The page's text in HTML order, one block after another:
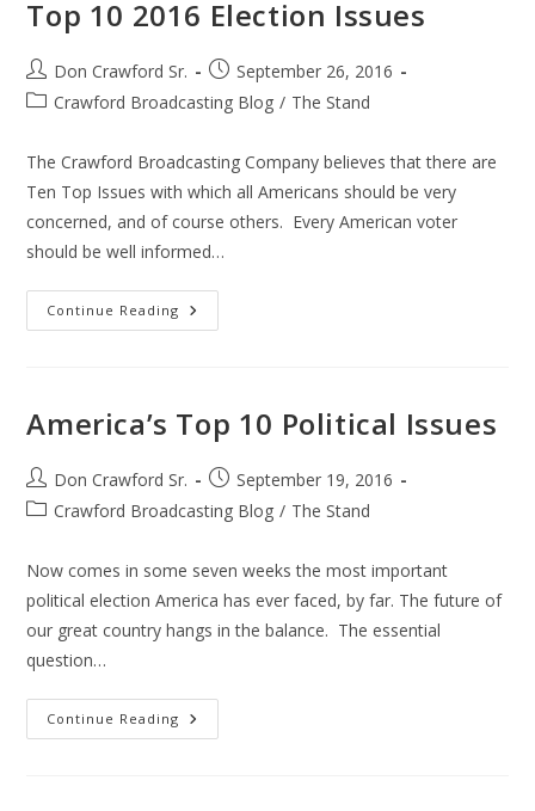
Top 10 2016 Election Issues
Post
author:
Don Crawford Sr.
Post
published:
September 26, 2016
PostCrawford Broadcasting Blog / The Stand
The Crawford Broadcasting Company believes that there are
Ten Top Issues with which all Americans should be very
concerned, and of course others. Every American voter
should be well informed…
Continue Reading Top
10
America’s Top 10 Political Issues
Post
author:
Don Crawford Sr.
Post
published:
September 19, 2016
PostCrawford Broadcasting Blog / The Stand
Now comes in some seven weeks the most important
political election America has ever faced, by far. The future of
our great country hangs in the balance. The essential
question…
Continue Reading America’s
Top